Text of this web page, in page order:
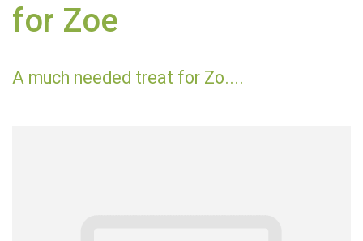
for Zoe
A much needed treat for Zo....